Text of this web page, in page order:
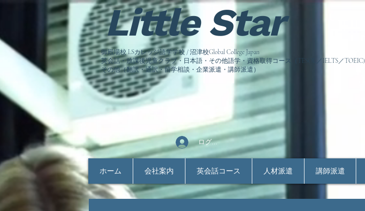
Little Star
御殿場校 LSカレッジ語学学校 / 沼津校Global College Japan
英会話・放課後児童クラブ・日本語・その他語学・資格取得コース（TESOL／IELTS／TOEIC)
その他（翻訳・通訳・留学相談 ・企業派遣・講師派遣）
ログイン
ホーム 会社案内 英会話コース 人材派遣 講師派遣